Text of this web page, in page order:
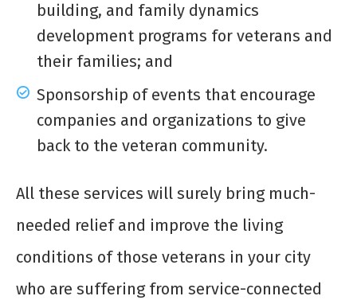
building, and family dynamics
development programs for veterans and
their families; and
Sponsorship of events that encourage
companies and organizations to give
back to the veteran community.
All these services will surely bring much-
needed relief and improve the living
conditions of those veterans in your city
who are suffering from service-connected